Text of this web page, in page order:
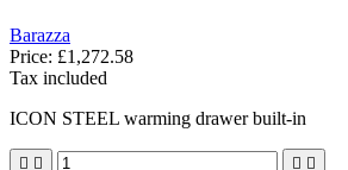
Barazza
Price: £1,272.58
Tax included
ICON STEEL warming drawer built-in
   